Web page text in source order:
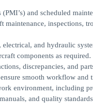
and scheduled
maintenance, inspections,
and hydraulic
components as required.
discrepancies, and
smooth workflow and
environment, including
and quality